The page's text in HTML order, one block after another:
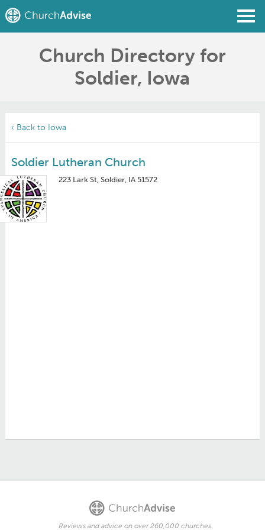
Find a ChurchChurch Directory for
Soldier, Iowa
‹ Back to Iowa
Soldier Lutheran Church
223 Lark St, Soldier, IA 51572
Reviews and advice on over 260,000 churches.